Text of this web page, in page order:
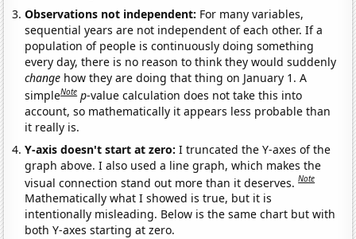
Observations not independent: For many variables,
sequential years are not independent of each other. If a
population of people is continuously doing something
every day, there is no reason to think they would suddenly
change how they are doing that thing on January 1. A
simpleNote p-value calculation does not take this into
account, so mathematically it appears less probable than
it really is.
Y-axis doesn't start at zero:I truncated the Y-axes of the
graph above. I also used a line graph, which makes the
visual connection stand out more than it deserves.Note
Mathematically what I showed is true, but it is
intentionally misleading. Below is the same chart but with
both Y-axes starting at zero.